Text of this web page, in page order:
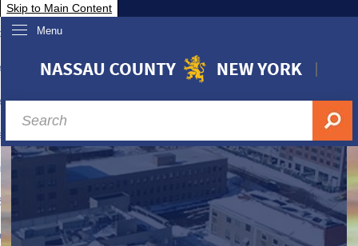
Skip to Main Content
Menu
Nassau
& Investor Relations
A-Z